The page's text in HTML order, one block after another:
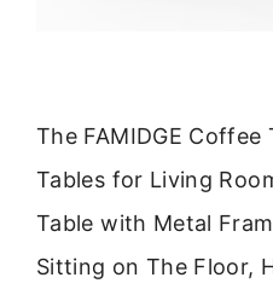
The FAMIDGE Coffee
Tables for Living
Table with Metal
Sitting on The Floor,